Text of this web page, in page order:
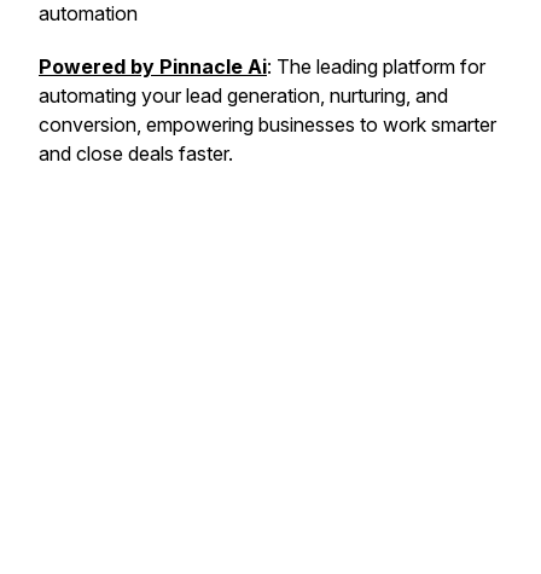
automation
Powered by Pinnacle Ai: The leading platform for
automating your lead generation, nurturing, and
conversion, empowering businesses to work smarter
and close deals faster.